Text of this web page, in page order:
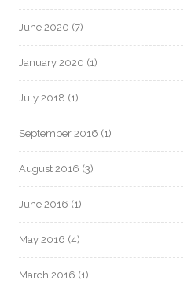
June 2020 (7)
January 2020 (1)
July 2018 (1)
September 2016 (1)
August 2016 (3)
June 2016 (1)
May 2016 (4)
March 2016 (1)